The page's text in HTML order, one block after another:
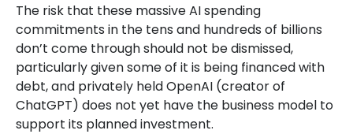
The risk that these massive AI spending
commitments in the tens and hundreds of billions
don’t come through should not be dismissed,
particularly given some of it is being financed with
debt, and privately held OpenAI (creator of
ChatGPT) does not yet have the business model to
support its planned investment.